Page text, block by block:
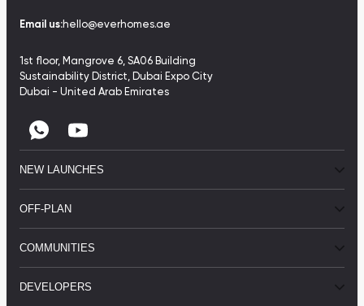
Email us:hello@everhomes.ae
1st floor, Mangrove 6, SA06 Building
Sustainability District, Dubai Expo City
Dubai - United Arab Emirates
NEW LAUNCHES
OFF-PLAN
COMMUNITIES
DEVELOPERS